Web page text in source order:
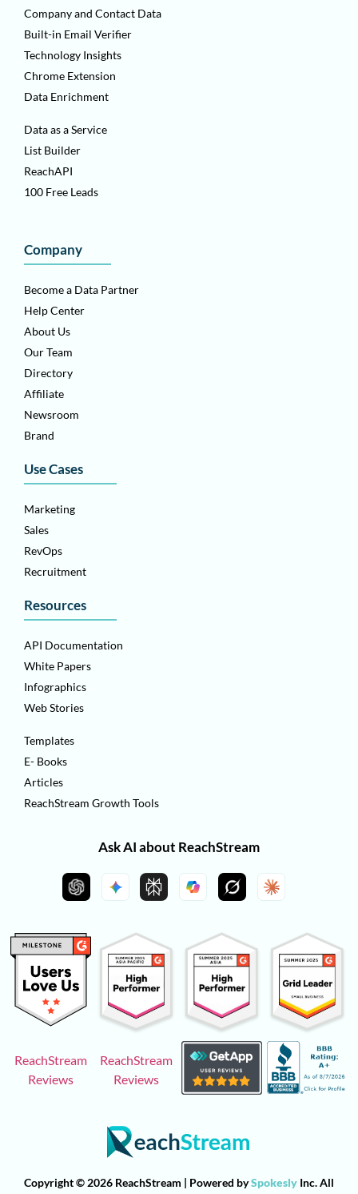
Company and Contact Data
Built-in Email Verifier
Technology Insights
Chrome Extension
Data Enrichment
Data as a Service
List Builder
ReachAPI
100 Free Leads
Company
Become a Data Partner
Help Center
About Us
Our Team
Directory
Affiliate
Newsroom
Brand
Use Cases
Marketing
Sales
RevOps
Recruitment
Resources
API Documentation
White Papers
Infographics
Web Stories
Templates
E- Books
Articles
ReachStream Growth Tools
Ask AI about ReachStream
ReachStream
Reviews
ReachStream
Reviews
Copyright © 2026 ReachStream | Powered bySpokesly Inc. All